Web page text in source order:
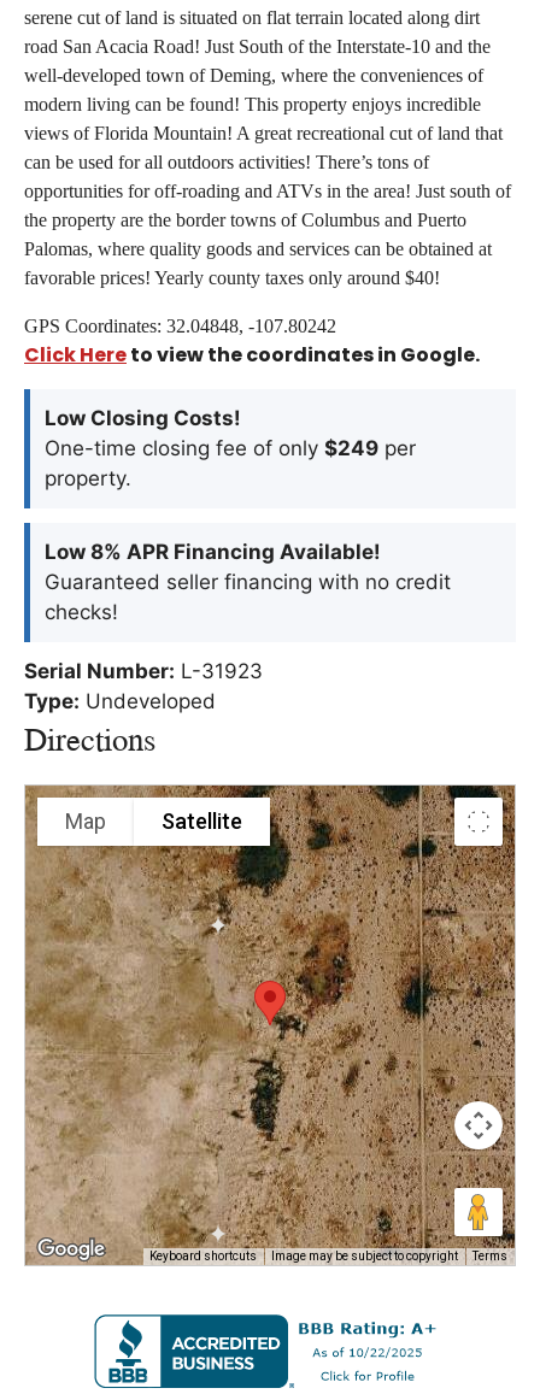
serene cut of land is situated on flat terrain located along dirt
road San Acacia Road! Just South of the Interstate-10 and the
well-developed town of Deming, where the conveniences of
modern living can be found! This property enjoys incredible
views of Florida Mountain! A great recreational cut of land that
can be used for all outdoors activities! There’s tons of
opportunities for off-roading and ATVs in the area! Just south of
the property are the border towns of Columbus and Puerto
Palomas, where quality goods and services can be obtained at
favorable prices! Yearly county taxes only around $40!
GPS Coordinates: 32.04848, -107.80242
Click Hereto view the coordinates in Google.
Low Closing Costs!
One-time closing fee of only $249 per
property.
Low 8% APR Financing Available!
Guaranteed seller financing with no credit
checks!
Serial Number: L-31923
Type: Undeveloped
Directions
Map Satellite
Keyboard shortcuts Image may be subject to copyright Terms